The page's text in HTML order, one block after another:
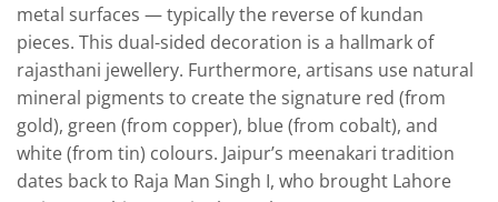
metal surfaces — typically the reverse of kundan
pieces. This dual-sided decoration is a hallmark of
rajasthani jewellery. Furthermore, artisans use natural
mineral pigments to create the signature red (from
gold), green (from copper), blue (from cobalt), and
white (from tin) colours. Jaipur’s meenakari tradition
dates back to Raja Man Singh I, who brought Lahore